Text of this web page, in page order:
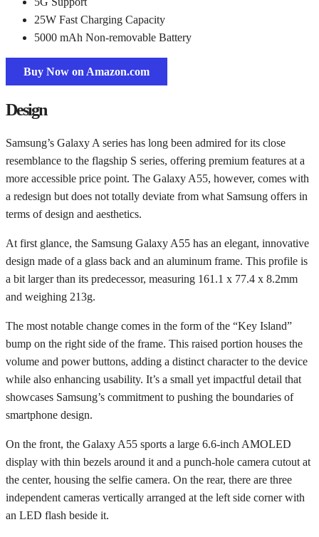
25W Fast Charging Capacity
5000 mAh Non-removable Battery
Buy Now on Amazon.com
Design
Samsung’s Galaxy A series has long been admired for its close
resemblance to the flagship S series, offering premium features at a
more accessible price point. The Galaxy A55, however, comes with
a redesign but does not totally deviate from what Samsung offers in
terms of design and aesthetics.
At first glance, the Samsung Galaxy A55 has an elegant, innovative
design made of a glass back and an aluminum frame. This profile is
a bit larger than its predecessor, measuring 161.1 x 77.4 x 8.2mm
and weighing 213g.
The most notable change comes in the form of the “Key Island”
bump on the right side of the frame. This raised portion houses the
volume and power buttons, adding a distinct character to the device
while also enhancing usability. It’s a small yet impactful detail that
showcases Samsung’s commitment to pushing the boundaries of
smartphone design.
On the front, the Galaxy A55 sports a large 6.6-inch AMOLED
display with thin bezels around it and a punch-hole camera cutout at
the center, housing the selfie camera. On the rear, there are three
independent cameras vertically arranged at the left side corner with
an LED flash beside it.